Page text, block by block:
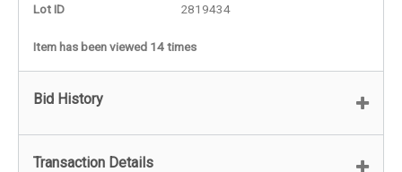
Lot ID
2819434
Item has been viewed 14 times
Bid History
Transaction Details